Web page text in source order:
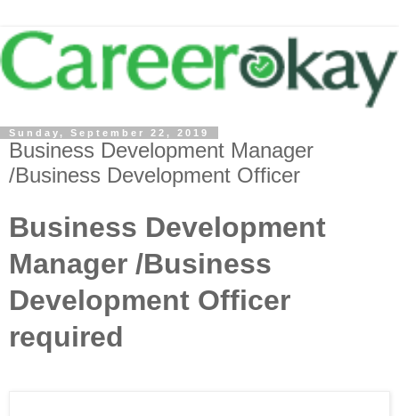
Sunday, September 22, 2019
Business Development Manager
/Business Development Officer
Business Development
Manager /Business
Development Officer
required